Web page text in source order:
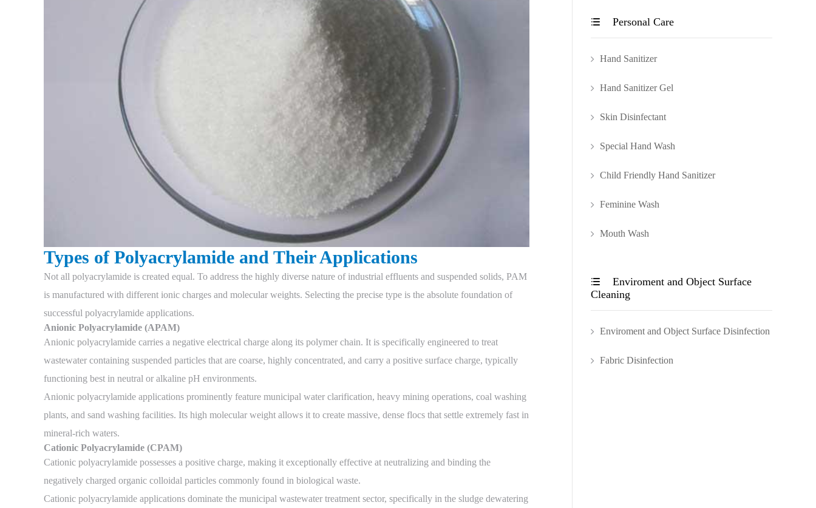
Types of Polyacrylamide and Their Applications
Not all polyacrylamide is created equal. To address the highly diverse nature of industrial effluents and suspended solids, PAM
is manufactured with different ionic charges and molecular weights. Selecting the precise type is the absolute foundation of
successful polyacrylamide applications.
Anionic Polyacrylamide (APAM)
Anionic polyacrylamide carries a negative electrical charge along its polymer chain. It is specifically engineered to treat
wastewater containing suspended particles that are coarse, highly concentrated, and carry a positive surface charge, typically
functioning best in neutral or alkaline pH environments.
Anionic polyacrylamide applications prominently feature municipal water clarification, heavy mining operations, coal washing
plants, and sand washing facilities. Its high molecular weight allows it to create massive, dense flocs that settle extremely fast in
mineral-rich waters.
Cationic Polyacrylamide (CPAM)
Cationic polyacrylamide possesses a positive charge, making it exceptionally effective at neutralizing and binding the
negatively charged organic colloidal particles commonly found in biological waste.
Cationic polyacrylamide applications dominate the municipal wastewater treatment sector, specifically in the sludge dewatering
 Personal Care
Hand Sanitizer
Hand Sanitizer Gel
Skin Disinfectant
Special Hand Wash
Child Friendly Hand Sanitizer
Feminine Wash
Mouth Wash

Enviroment and Object Surface
Cleaning
Enviroment and Object Surface Disinfection
Fabric Disinfection